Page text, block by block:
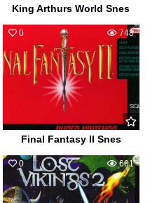
King Arthurs World Snes
0 748
Final Fantasy II Snes
0 601